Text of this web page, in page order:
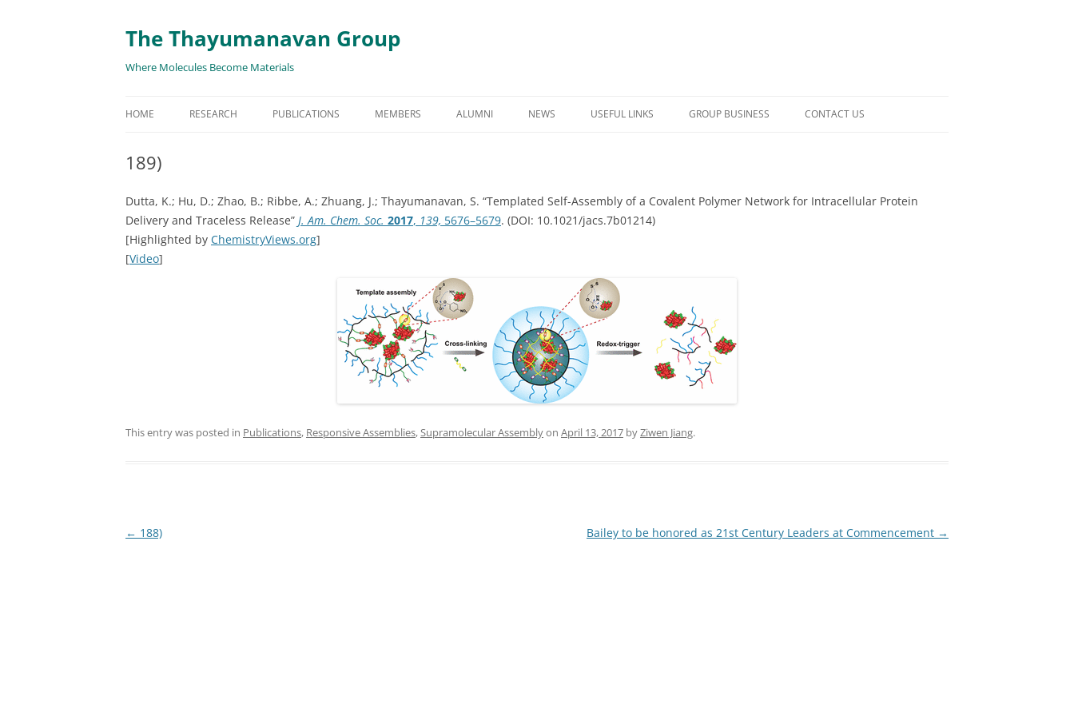
The Thayumanavan Group
Where Molecules Become Materials
to
HOME RESEARCH PUBLICATIONS
TARGET PROTEIN DEGRADATION
SUPRAMOLECULAR ASSEMBLY
RESPONSIVE ASSEMBLIES AND
RENEWABLE ENERGY
MEMBERS ALUMNI
ALUMNI
RESEARCH ASSISTANT PROFESSOR
RESEARCH FELLOW
IN MEMORIAM
NEWS USEFUL LINKS GROUP BUSINESS CONTACT US
189)
Dutta, K.; Hu, D.; Zhao, B.; Ribbe, A.; Zhuang, J.; Thayumanavan, S. “Templated Self-Assembly of a Covalent Polymer Network for Intracellular Protein
Delivery and Traceless Release” J. Am. Chem. Soc. 2017, 139, 5676–5679. (DOI: 10.1021/jacs.7b01214)
[Highlighted by ChemistryViews.org]
[Video]
This entry was posted in Publications, Responsive Assemblies,Supramolecular Assemblyon April 13, 2017 byZiwen Jiang.
Post
← 188) Bailey to be honored as 21st Century Leaders at Commencement →